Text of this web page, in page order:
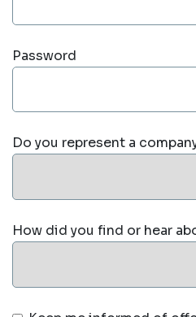
Password
Do you represent a
How did you find or hear